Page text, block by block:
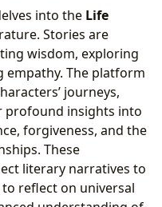
into the Life
Stories are
wisdom, exploring
empathy. The platform
journeys,
profound insights into
forgiveness, and the
These
literary narratives to
reflect on universal